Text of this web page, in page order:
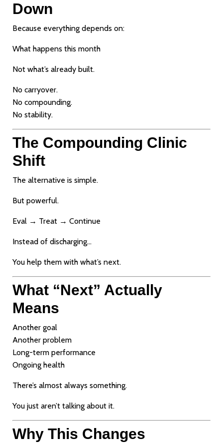
Down
Because everything depends on:
What happens this month
Not what’s already built.
No carryover.
No compounding.
No stability.
The Compounding Clinic
Shift
The alternative is simple.
But powerful.
Eval → Treat → Continue
Instead of discharging…
You help them with what’s next.
What “Next” Actually
Means
Another goal
Another problem
Long-term performance
Ongoing health
There’s almost always something.
You just aren’t talking about it.
Why This Changes